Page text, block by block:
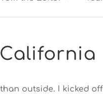
outside. I kicked